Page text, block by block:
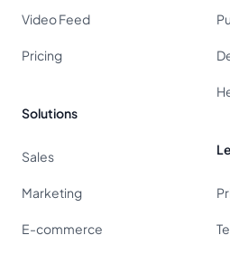
Video Feed
Pricing
Solutions
Sales
Marketing
E-commerce